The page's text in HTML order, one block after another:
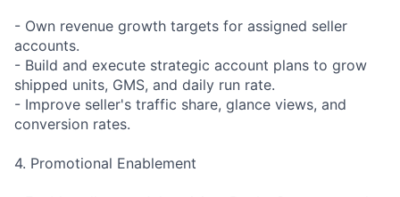
- Own revenue growth targets for assigned seller
accounts.
- Build and execute strategic account plans to grow
shipped units, GMS, and daily run rate.
- Improve seller's traffic share, glance views, and
conversion rates.
4. Promotional Enablement